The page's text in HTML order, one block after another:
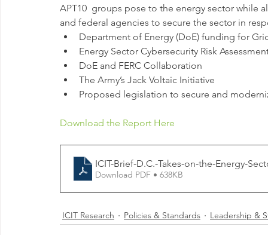
APT10  groups pose to the energy sector while
and federal agencies to secure the sector in
Department of Energy (DoE) funding for
Energy Sector Cybersecurity Risk
DoE and FERC Collaboration
The Army’s Jack Voltaic Initiative
Proposed legislation to secure and
Download the Report Here
ICIT-Brief-D.C.-Takes-on-the-Energy-
Download PDF • 638KB
ICIT Research Policies & Standards Leadership &